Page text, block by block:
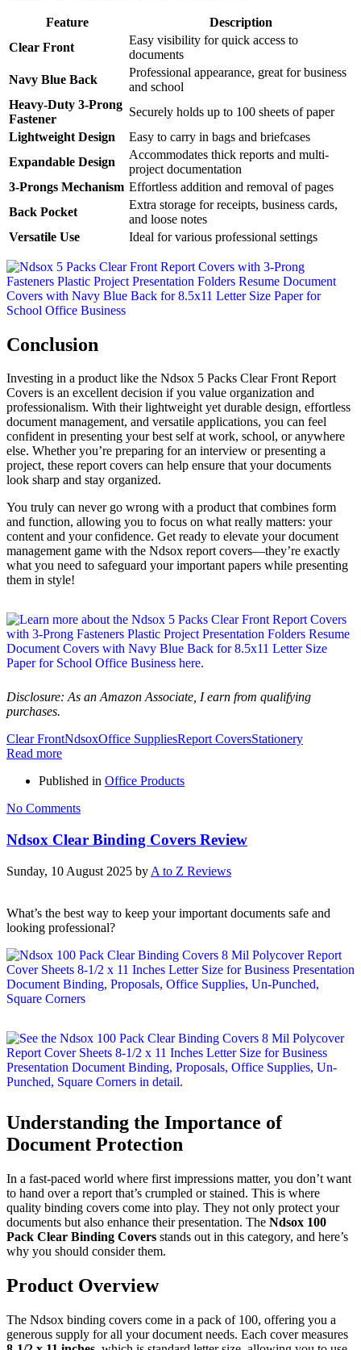
Feature
Description
Clear Front
Easy visibility for quick access to
documents
Navy Blue Back
Professional appearance, great for business
and school
Heavy-Duty 3-Prong
Fastener
Securely holds up to 100 sheets of paper
Lightweight Design
Easy to carry in bags and briefcases
Expandable Design
Accommodates thick reports and multi-
project documentation
3-Prongs Mechanism Effortless addition and removal of pages
Back Pocket
Extra storage for receipts, business cards,
and loose notes
Versatile Use
Ideal for various professional settings
Conclusion
Investing in a product like the Ndsox 5 Packs Clear Front Report
Covers is an excellent decision if you value organization and
professionalism. With their lightweight yet durable design, effortless
document management, and versatile applications, you can feel
confident in presenting your best self at work, school, or anywhere
else. Whether you’re preparing for an interview or presenting a
project, these report covers can help ensure that your documents
look sharp and stay organized.
You truly can never go wrong with a product that combines form
and function, allowing you to focus on what really matters: your
content and your confidence. Get ready to elevate your document
management game with the Ndsox report covers—they’re exactly
what you need to safeguard your important papers while presenting
them in style!
Disclosure: As an Amazon Associate, I earn from qualifying
purchases.
Clear FrontNdsoxOffice SuppliesReport CoversStationery
Read more
Published in Office Products
No Comments
Ndsox Clear Binding Covers Review
Sunday, 10 August 2025 by A to Z Reviews
What’s the best way to keep your important documents safe and
looking professional?
Understanding the Importance of
Document Protection
In a fast-paced world where first impressions matter, you don’t want
to hand over a report that’s crumpled or stained. This is where
quality binding covers come into play. They not only protect your
documents but also enhance their presentation. The Ndsox 100
Pack Clear Binding Covers stands out in this category, and here’s
why you should consider them.
Product Overview
The Ndsox binding covers come in a pack of 100, offering you a
generous supply for all your document needs. Each cover measures